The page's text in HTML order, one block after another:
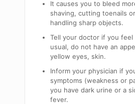
It causes you to bleed
shaving, cutting toenails
handling sharp objects.
Tell your doctor if you
usual, do not have an
yellow eyes, skin.
Inform your physician if
symptoms (weakness or
you have dark urine or a
fever.